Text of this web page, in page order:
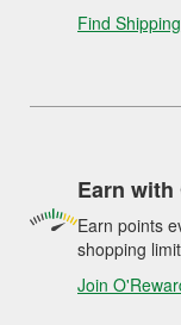
Find
Earn with
Earn points
shopping
Join